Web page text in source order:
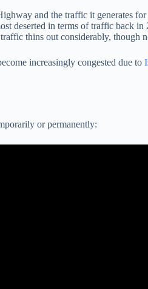
and the traffic it generates for
deserted in terms of traffic back
thins out considerably, though
increasingly congested due to
or permanently: